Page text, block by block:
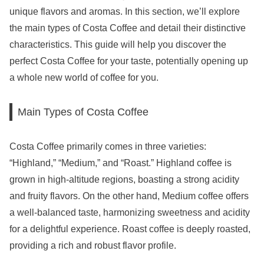
unique flavors and aromas. In this section, we’ll explore
the main types of Costa Coffee and detail their distinctive
characteristics. This guide will help you discover the
perfect Costa Coffee for your taste, potentially opening up
a whole new world of coffee for you.
Main Types of Costa Coffee
Costa Coffee primarily comes in three varieties:
“Highland,” “Medium,” and “Roast.” Highland coffee is
grown in high-altitude regions, boasting a strong acidity
and fruity flavors. On the other hand, Medium coffee offers
a well-balanced taste, harmonizing sweetness and acidity
for a delightful experience. Roast coffee is deeply roasted,
providing a rich and robust flavor profile.